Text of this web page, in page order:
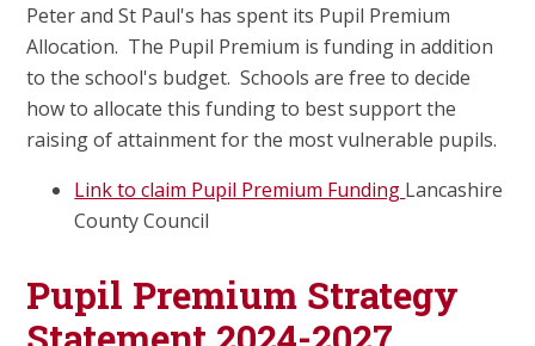
Peter and St Paul's has spent its Pupil Premium
Allocation. The Pupil Premium is funding in addition
to the school's budget. Schools are free to decide
how to allocate this funding to best support the
raising of attainment for the most vulnerable pupils.
Link to claim Pupil Premium Funding Lancashire
County Council
Pupil Premium Strategy